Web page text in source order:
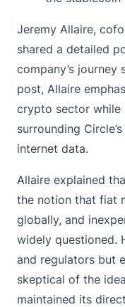
Jeremy Allaire,
shared a detailed
company’s journey
post, Allaire
crypto sector while
surrounding
internet data.
Allaire explained
the notion that fiat
globally, and
widely questioned.
and regulators but
skeptical of the
maintained its